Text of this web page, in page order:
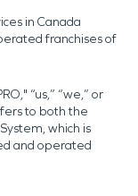
in Canada
franchises of
“us,” “we,” or
to both the
which is
and operated